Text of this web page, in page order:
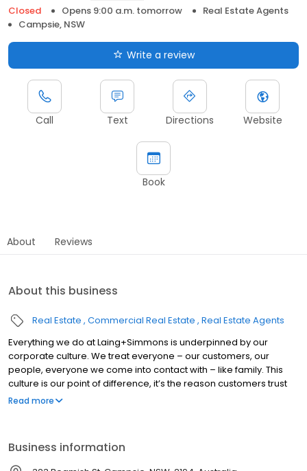
Closed
Opens 9:00 a.m. tomorrow
Real Estate Agents
Campsie, NSW
Write a review
Call Text Directions Website
Book
About Reviews
About this business
Real Estate Commercial Real Estate Real Estate Agents
Everything we do at Laing+Simmons is underpinned by our
corporate culture. We treat everyone – our customers, our
people, everyone we come into contact with – like family. This
culture is our point of difference, it’s the reason customers trust
the Laing+Simmons brand, and it’s the reason more and more
the Laing+Simmons family to be involved in their local
communities, meet the people, interact with other local
Read more
Business information